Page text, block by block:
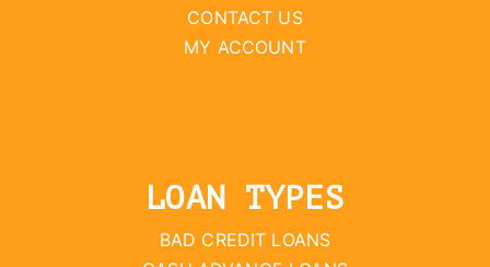
CONTACT US
MY ACCOUNT
LOAN TYPES
BAD CREDIT LOANS